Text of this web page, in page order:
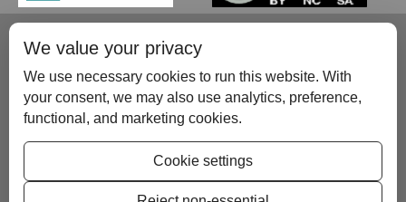
Please contact us at:publish@scientificscholar.com
We value your privacy
We use necessary cookies to run this website. With
your consent, we may also use analytics, preference,
functional, and marketing cookies.
Cookie settings